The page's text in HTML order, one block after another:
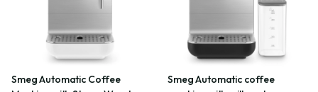
Smeg Automatic Coffee
Smeg Automatic coffee